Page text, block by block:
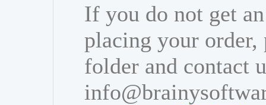
If you do not get
placing your order,
folder and contact